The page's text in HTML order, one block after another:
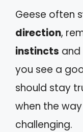
Geese often
direction,
instincts and
you see a
should stay
when the
challenging.